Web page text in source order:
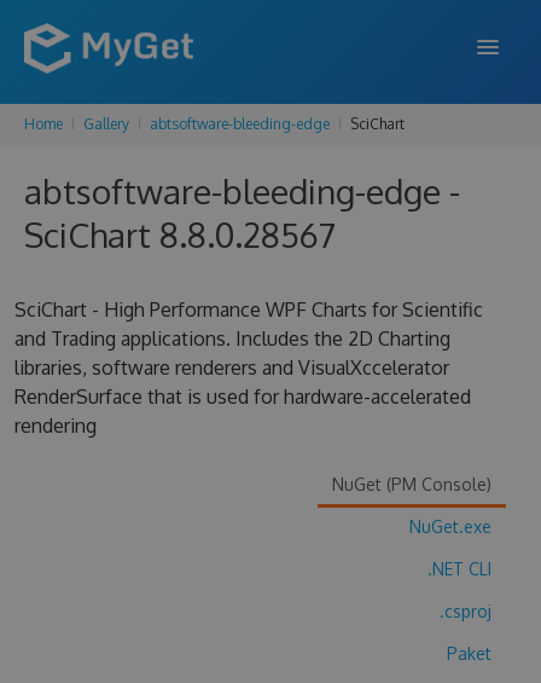
FEATURES
ENTERPRISE
PRICING
SUPPORT
BLOG
SIGN UP
Home Gallery abtsoftware-bleeding-edge SciChart
abtsoftware-bleeding-edge -
SciChart 8.8.0.28567
SciChart - High Performance WPF Charts for Scientific
and Trading applications. Includes the 2D Charting
libraries, software renderers and VisualXccelerator
RenderSurface that is used for hardware-accelerated
rendering
NuGet (PM Console)
NuGet.exe
.NET CLI
.csproj
Paket